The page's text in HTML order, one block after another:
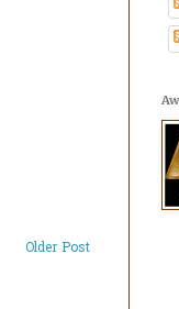
Older Post